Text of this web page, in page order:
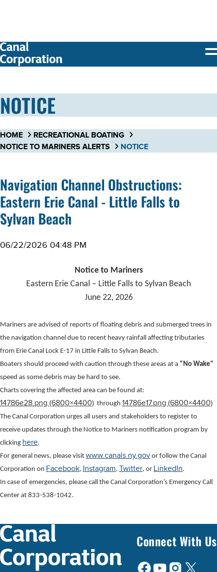
NOTICE
HOME
RECREATIONAL BOATING
NOTICE TO MARINERS ALERTS
NOTICE
Navigation Channel Obstructions:
Eastern Erie Canal - Little Falls to
Sylvan Beach
06/22/2026 04:48 PM
Notice to Mariners
Eastern Erie Canal – Little Falls to Sylvan Beach
June 22, 2026
Mariners are advised of reports of floating debris and submerged trees in
the navigation channel due to recent heavy rainfall affecting tributaries
from Erie Canal Lock E-17 in Little Falls to Sylvan Beach.
Boaters should proceed with caution through these areas at a "No Wake"
speed as some debris may be hard to see.
Charts covering the affected area can be found at:
14786e28.png (6800×4400) through 14786e17.png (6800×4400)
The Canal Corporation urges all users and stakeholders to register to
receive updates through the Notice to Mariners notification program by
clicking here.
For general news, please visit www.canals.ny.gov or follow the Canal
Corporation on Facebook, Instagram, Twitter, or LinkedIn.
In case of emergencies, please call the Canal Corporation’s Emergency Call
Center at 833-538-1042.
Connect With Us